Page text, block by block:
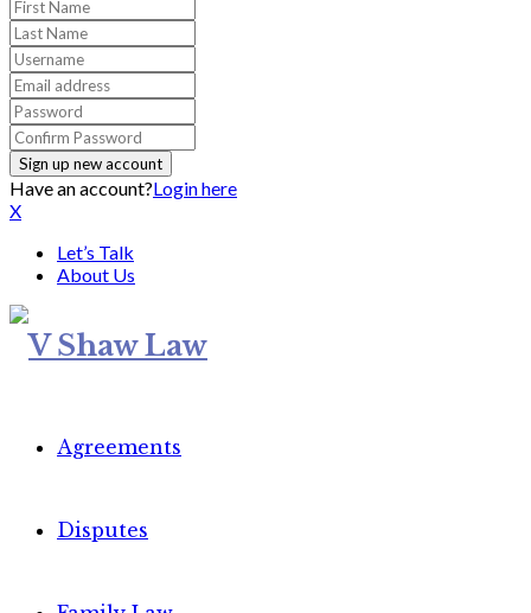
Have an account?Login here
X
Let’s Talk
About Us
Agreements
Disputes